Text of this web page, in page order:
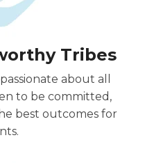
Tribes
about all
to be committed,
best outcomes for